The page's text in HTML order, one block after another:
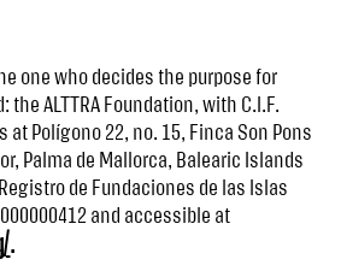
one who decides the purpose for
ALTTRA Foundation, with C.I.F.
at Polígono 22, no. 15, Finca Son Pons
Palma de Mallorca, Balearic Islands
de Fundaciones de las Islas
and accessible at
.